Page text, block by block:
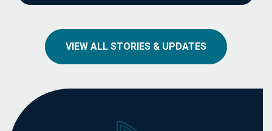
VIEW ALL STORIES & UPDATES